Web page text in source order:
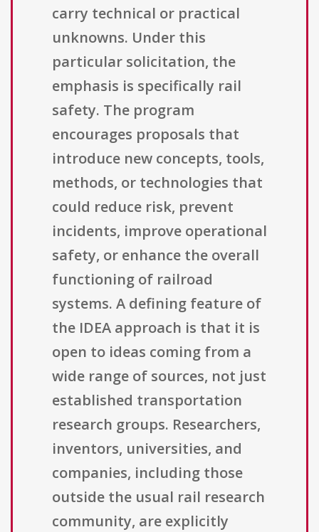
carry technical or practical
unknowns. Under this
particular solicitation, the
emphasis is specifically rail
safety. The program
encourages proposals that
introduce new concepts, tools,
methods, or technologies that
could reduce risk, prevent
incidents, improve operational
safety, or enhance the overall
functioning of railroad
systems. A defining feature of
the IDEA approach is that it is
open to ideas coming from a
wide range of sources, not just
established transportation
research groups. Researchers,
inventors, universities, and
companies, including those
outside the usual rail research
community, are explicitly